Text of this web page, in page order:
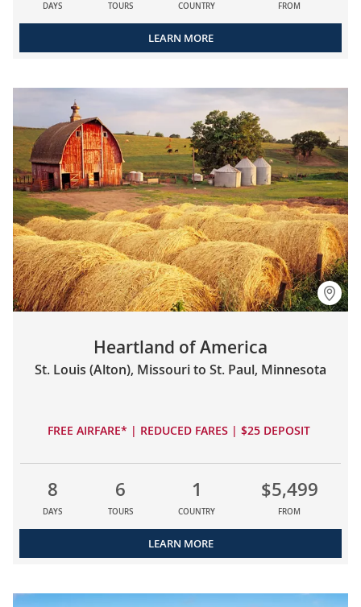
DAYS TOURS COUNTRY FROM
LEARN MORE
Heartland of America
St. Louis (Alton), Missouri to St. Paul, Minnesota
FREE AIRFARE* | REDUCED FARES | $25 DEPOSIT
8
DAYS
6
TOURS
1
COUNTRY
$5,499
FROM
LEARN MORE